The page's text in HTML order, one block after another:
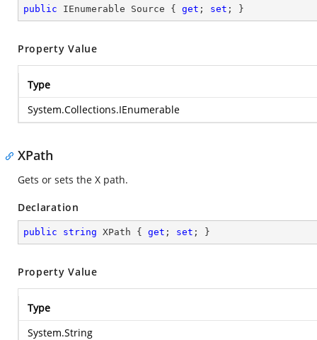
public IEnumerable Source { get ; set ; }
Property Value
Type
System.Collections.IEnumerable
XPath
Gets or sets the X path.
Declaration
public string XPath { get ; set ; }
Property Value
Type
System.String